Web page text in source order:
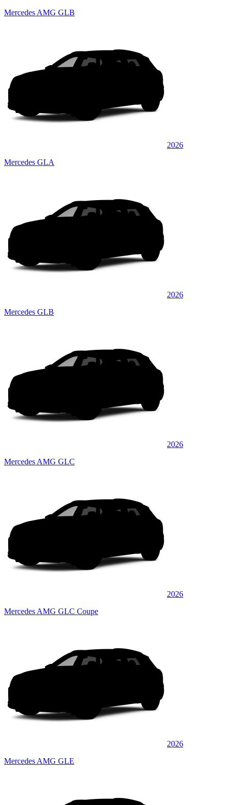
Mercedes AMG GLB
2026
Mercedes GLA
2026
Mercedes GLB
2026
Mercedes AMG GLC
2026
Mercedes AMG GLC Coupe
2026
Mercedes AMG GLE